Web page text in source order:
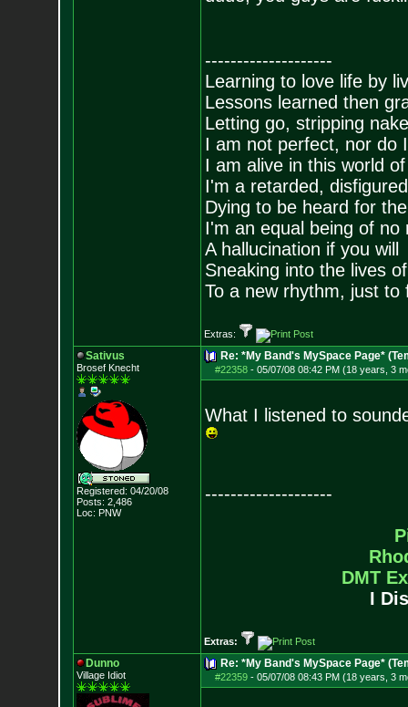
--------------------
Learning to love life by
Lessons learned then
Letting go, stripping
I am not perfect, nor do
I am alive in this world
I'm a retarded,
Dying to be heard for
I'm an equal being of no
A hallucination if you will
Sneaking into the lives
To a new rhythm, just to
Extras:
Sativus
Brosef Knecht
Registered: 04/20/08
Posts: 2,486
Loc: PNW
Re: *My Band's MySpace Page*
#22358- 05/07/08 08:42 PM (18 years, 3
What I listened to
--------------------
DMT
I
Extras:
Dunno
Village Idiot
Re: *My Band's MySpace Page*
#22359- 05/07/08 08:43 PM (18 years, 3